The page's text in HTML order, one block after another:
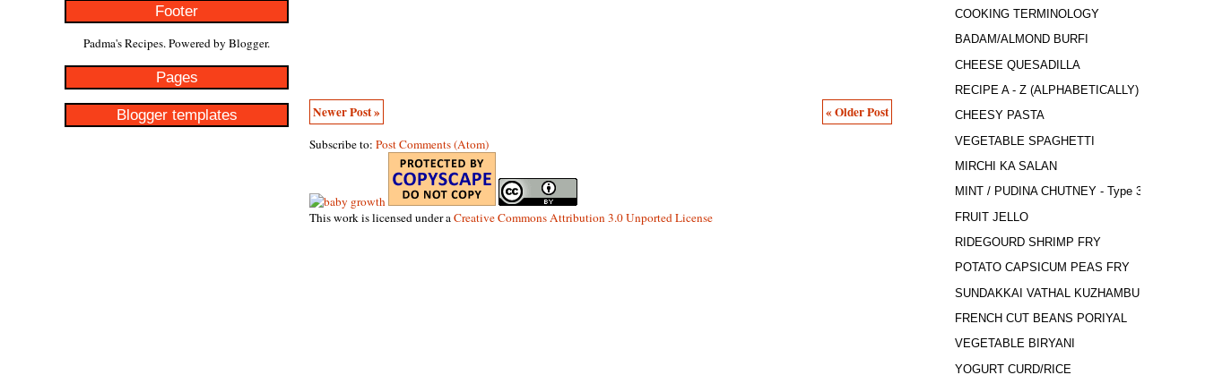
Footer
Padma's Recipes. Powered by Blogger.
Pages
Blogger templates Newer Post » « Older Post
Subscribe to: Post Comments (Atom)
This work is licensed under aCreative Commons Attribution 3.0 Unported License
COOKING TERMINOLOGY
BADAM/ALMOND BURFI
CHEESE QUESADILLA
RECIPE A - Z (ALPHABETICALLY)
CHEESY PASTA
VEGETABLE SPAGHETTI
MIRCHI KA SALAN
MINT / PUDINA CHUTNEY - Type 3
FRUIT JELLO
RIDEGOURD SHRIMP FRY
POTATO CAPSICUM PEAS FRY
SUNDAKKAI VATHAL KUZHAMBU
FRENCH CUT BEANS PORIYAL
VEGETABLE BIRYANI
YOGURT CURD/RICE